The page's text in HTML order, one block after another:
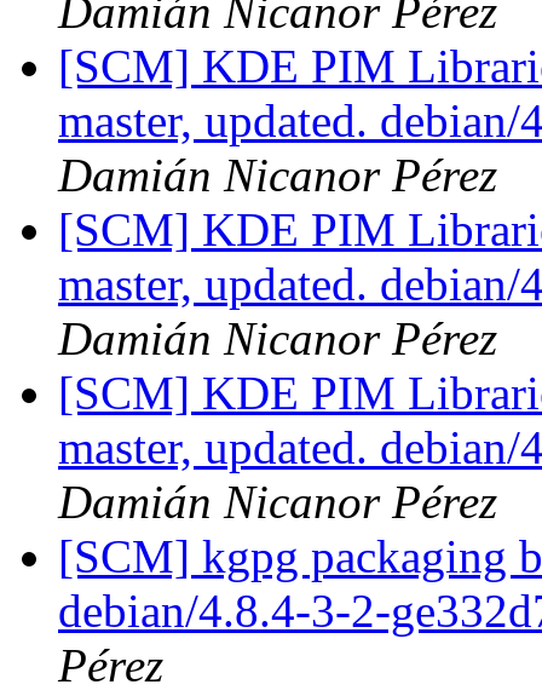
Damián Nicanor Pérez
[SCM] KDE PIM
master, updated.
Damián Nicanor Pérez
[SCM] KDE PIM
master, updated.
Damián Nicanor Pérez
[SCM] KDE PIM
master, updated.
Damián Nicanor Pérez
[SCM] kgpg packaging
debian/4.8.4-3-2-
Pérez